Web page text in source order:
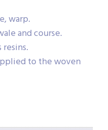
warp.
and course.
resins.
to the woven